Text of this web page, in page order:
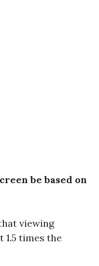
be based on
viewing
1.5 times the